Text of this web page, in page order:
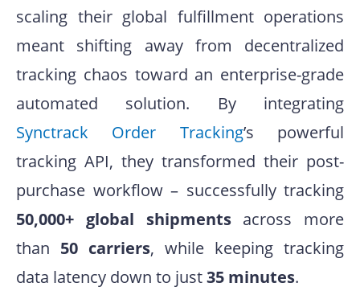
scaling their global fulfillment operations
meant shifting away from decentralized
tracking chaos toward an enterprise-grade
automated solution. By integrating
Synctrack Order Tracking’s powerful
tracking API, they transformed their post-
purchase workflow – successfully tracking
50,000+ global shipmentsacross more
than 50 carriers, while keeping tracking
data latency down to just35 minutes.